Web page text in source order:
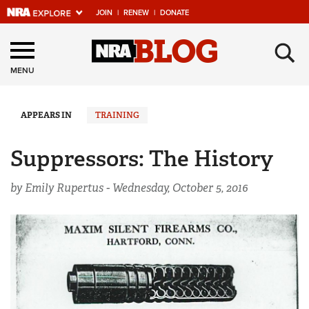
JOIN | RENEW | DONATE
Explore The NRA
Universe Of Websites
Quick Links
Manage Your Membership
NRA Near You
Friends of NRA
State and Federal Gun Laws
NRA Online Training
Politics, Policy and Legislation
MENU ×
APPEARS IN TRAINING
Suppressors: The History
by Emily Rupertus - Wednesday, October 5, 2016